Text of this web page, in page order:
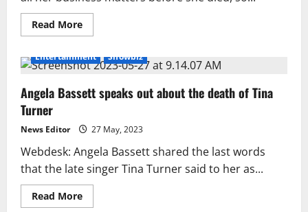
Read MoreRead
more
Turner
handled
problems
before
avert
dispute
Entertainment Showbiz
Angela Bassett speaks out about the death of Tina
Turner
News Editor 27 May, 2023
Webdesk: Angela Bassett shared the last words
that the late singer Tina Turner said to her as...
Read MoreRead
more